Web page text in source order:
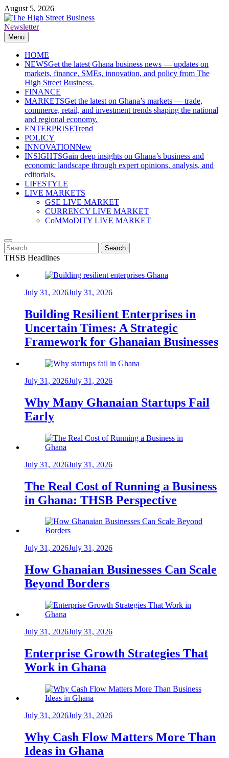
Skip
to
content
August 5, 2026
The High Street Business (THSB)
Ghana Business News, Markets, Finance & SMEs
Newsletter
Menu
HOME
NEWSGet the latest Ghana business news — updates on
markets, finance, SMEs, innovation, and policy from The
High Street Business.
FINANCE
MARKETSGet the latest on Ghana’s markets — trade,
commerce, retail, and investment trends shaping the national
and regional economy.
ENTERPRISETrend
POLICY
INNOVATIONNew
INSIGHTSGain deep insights on Ghana’s business and
economic landscape through expert opinions, analysis, and
editorials.
LIFESTYLE
LIVE MARKETS
GSE LIVE MARKET
CURRENCY LIVE MARKET
CoMMoDITY LIVE MARKET
Search
for:
THSB Headlines
July 31, 2026July 31, 2026
Building Resilient Enterprises in
Uncertain Times: A Strategic
Framework for Ghanaian Businesses
July 31, 2026July 31, 2026
Why Many Ghanaian Startups Fail
Early
July 31, 2026July 31, 2026
The Real Cost of Running a Business
in Ghana: THSB Perspective
July 31, 2026July 31, 2026
How Ghanaian Businesses Can Scale
Beyond Borders
July 31, 2026July 31, 2026
Enterprise Growth Strategies That
Work in Ghana
July 31, 2026July 31, 2026
Why Cash Flow Matters More Than
Ideas in Ghana